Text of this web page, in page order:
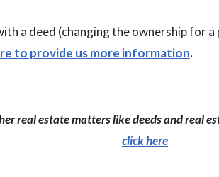
a deed (changing the ownership for
to provide us more information.
real estate matters like deeds and real
click here